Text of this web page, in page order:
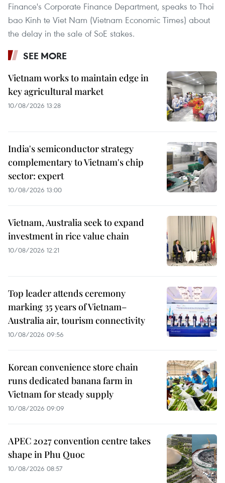
Finance's Corporate Finance Department, speaks to Thoi
bao Kinh te Viet Nam (Vietnam Economic Times) about
the delay in the sale of SoE stakes.
SEE MORE
Vietnam works to maintain edge in
key agricultural market
10/08/2026 13:28
India's semiconductor strategy
complementary to Vietnam's chip
sector: expert
10/08/2026 13:00
Vietnam, Australia seek to expand
investment in rice value chain
10/08/2026 12:21
Top leader attends ceremony
marking 35 years of Vietnam–
Australia air, tourism connectivity
10/08/2026 09:56
Korean convenience store chain
runs dedicated banana farm in
Vietnam for steady supply
10/08/2026 09:09
APEC 2027 convention centre takes
shape in Phu Quoc
10/08/2026 08:57